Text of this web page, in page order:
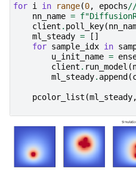
for i in range(0, epochs
nn_name = f
client . poll_key(
ml_steady =
[]
for sample_idx in
u_init_name =
client . run_model (
ml_steady. append (
pcolor_list (ml_steady,